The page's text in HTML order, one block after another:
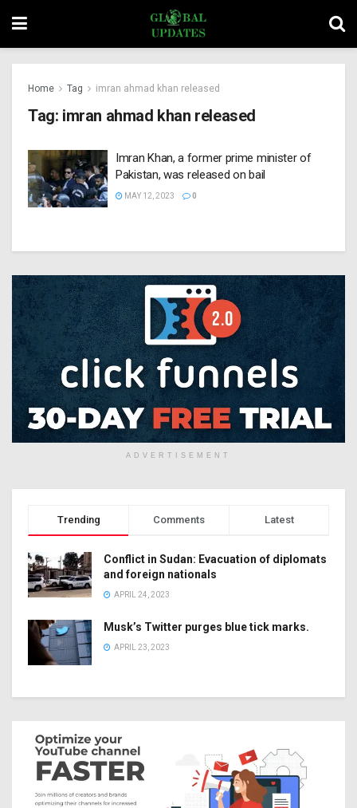
Home Tag imran ahmad khan released
Tag: imran ahmad khan released
Imran Khan, a former prime minister of
Pakistan, was released on bail
MAY 12, 2023 0
ADVERTISEMENT
Trending Comments Latest
Conflict in Sudan: Evacuation of diplomats
and foreign nationals
APRIL 24, 2023
Musk’s Twitter purges blue tick marks.
APRIL 23, 2023